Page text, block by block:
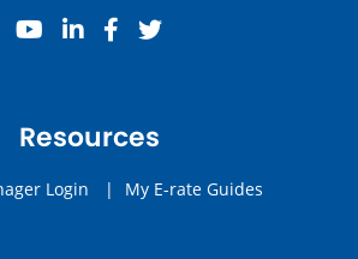
youtube
linkedinfacebook
twitter
Resources
Login | My E-rate Guides